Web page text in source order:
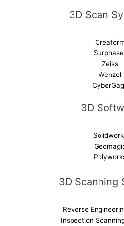
3D Scan
Creaform
Zeiss
Wenzel
3D
3D Scanning
Reverse
Inspection